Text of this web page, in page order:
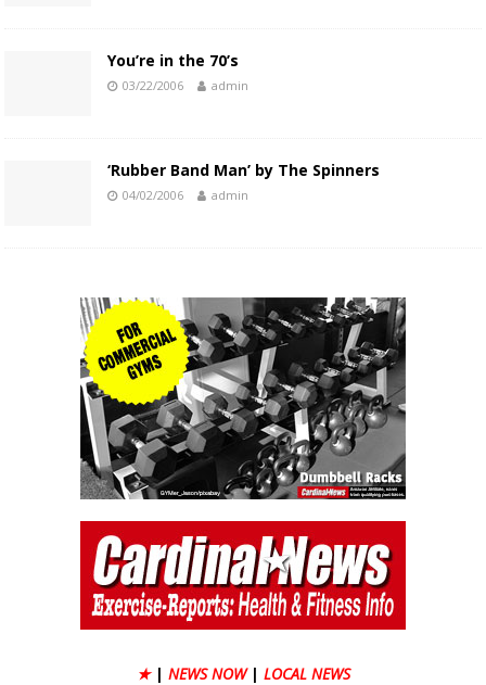
You’re in the 70’s
03/22/2006 admin
‘Rubber Band Man’ by The Spinners
04/02/2006 admin
★ | NEWS NOW | LOCAL NEWS